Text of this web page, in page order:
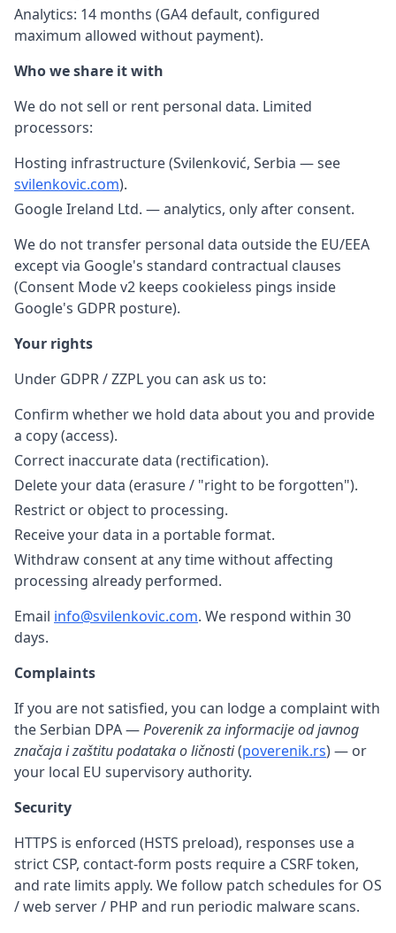
Analytics: 14 months (GA4 default, configured
maximum allowed without payment).
Who we share it with
We do not sell or rent personal data. Limited
processors:
Hosting infrastructure (Svilenković, Serbia — see
svilenkovic.com).
Google Ireland Ltd. — analytics, only after consent.
We do not transfer personal data outside the EU/EEA
except via Google's standard contractual clauses
(Consent Mode v2 keeps cookieless pings inside
Google's GDPR posture).
Your rights
Under GDPR / ZZPL you can ask us to:
Confirm whether we hold data about you and provide
a copy (access).
Correct inaccurate data (rectification).
Delete your data (erasure / "right to be forgotten").
Restrict or object to processing.
Receive your data in a portable format.
Withdraw consent at any time without affecting
processing already performed.
Email info@svilenkovic.com. We respond within 30
days.
Complaints
If you are not satisfied, you can lodge a complaint with
the Serbian DPA —Poverenik za informacije od javnog
značaja i zaštitu podataka o ličnosti(poverenik.rs) — or
your local EU supervisory authority.
Security
HTTPS is enforced (HSTS preload), responses use a
strict CSP, contact-form posts require a CSRF token,
and rate limits apply. We follow patch schedules for OS
/ web server / PHP and run periodic malware scans.